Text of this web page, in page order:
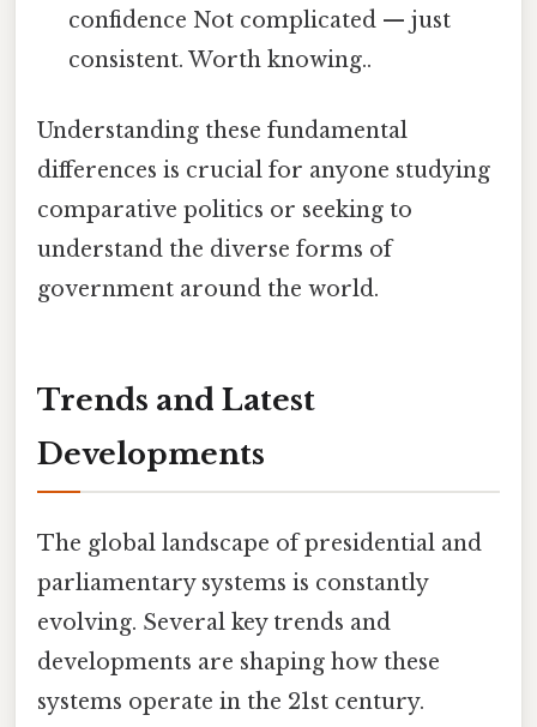
confidence Not complicated — just
consistent. Worth knowing..
Understanding these fundamental
differences is crucial for anyone studying
comparative politics or seeking to
understand the diverse forms of
government around the world.
Trends and Latest
Developments
The global landscape of presidential and
parliamentary systems is constantly
evolving. Several key trends and
developments are shaping how these
systems operate in the 21st century.